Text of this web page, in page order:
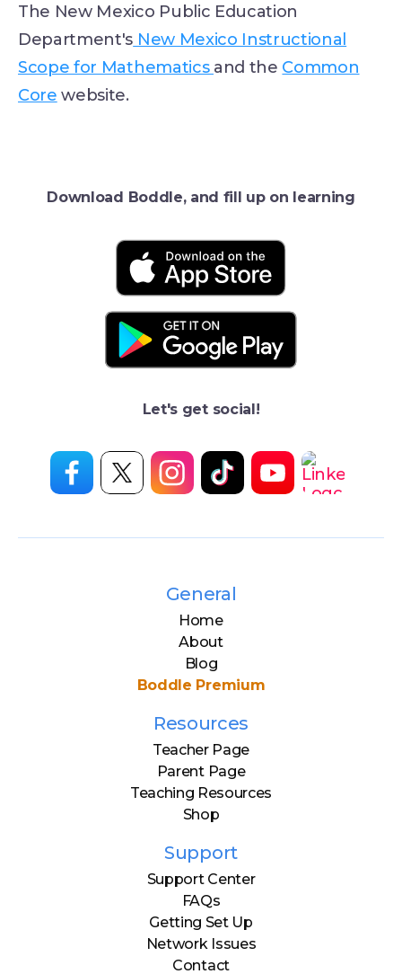
The New Mexico Public Education
Department's New Mexico Instructional
Scope for Mathematics and the Common
Core website.
Download Boddle, and fill up on learning
Let's get social!
General
Home
About
Blog
Boddle Premium
Resources
Teacher Page
Parent Page
Teaching Resources
Shop
Support
Support Center
FAQs
Getting Set Up
Network Issues
Contact